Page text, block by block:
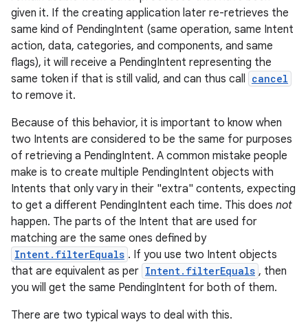
given it. If the creating application later re-retrieves the
same kind of PendingIntent (same operation, same Intent
action, data, categories, and components, and same
flags), it will receive a PendingIntent representing the
same token if that is still valid, and can thus call cancel
to remove it.
Because of this behavior, it is important to know when
two Intents are considered to be the same for purposes
of retrieving a PendingIntent. A common mistake people
make is to create multiple PendingIntent objects with
Intents that only vary in their "extra" contents, expecting
to get a different PendingIntent each time. This does not
happen. The parts of the Intent that are used for
matching are the same ones defined by
Intent.filterEquals . If you use two Intent objects
that are equivalent as per Intent.filterEquals , then
you will get the same PendingIntent for both of them.
There are two typical ways to deal with this.